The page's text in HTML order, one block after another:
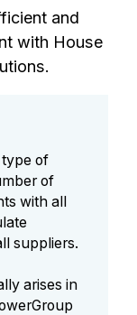
and
with House
type of
of
with all
suppliers.
arises in